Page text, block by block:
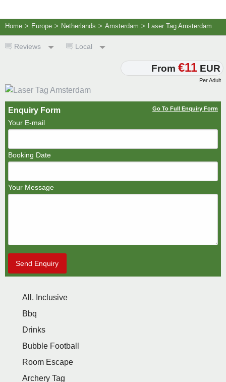
Home > Europe > Netherlands > Amsterdam > Laser Tag Amsterdam
Reviews Local
From €11 EUR
Per Adult
Enquiry Form Go To Full Enquiry Form
Your E-mail
Booking Date
Your Message
Send Enquiry
All. Inclusive
Bbq
Drinks
Bubble Football
Room Escape
Archery Tag